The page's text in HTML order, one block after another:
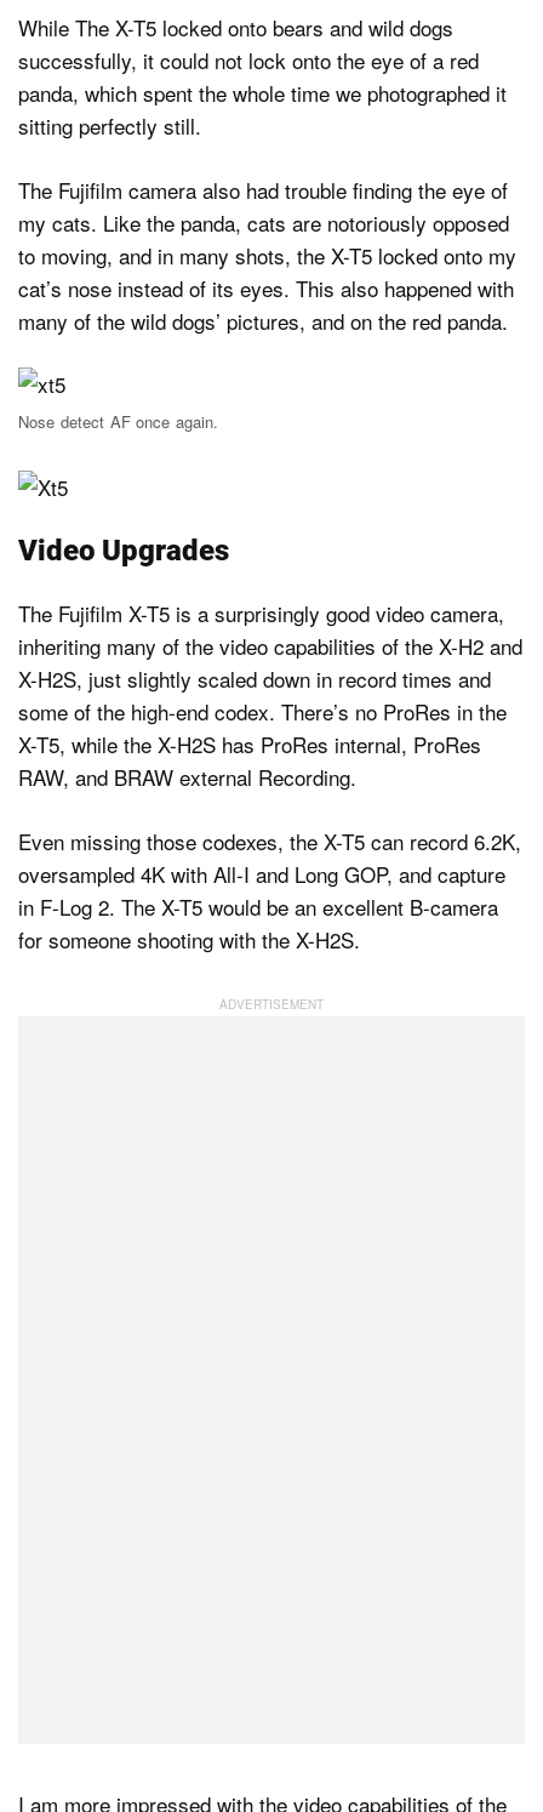
While The X-T5 locked onto bears and wild dogs
successfully, it could not lock onto the eye of a red
panda, which spent the whole time we photographed it
sitting perfectly still.
The Fujifilm camera also had trouble finding the eye of
my cats. Like the panda, cats are notoriously opposed
to moving, and in many shots, the X-T5 locked onto my
cat’s nose instead of its eyes. This also happened with
many of the wild dogs’ pictures, and on the red panda.
Nose detect AF once again.
Video Upgrades
The Fujifilm X-T5 is a surprisingly good video camera,
inheriting many of the video capabilities of the X-H2 and
X-H2S, just slightly scaled down in record times and
some of the high-end codex. There’s no ProRes in the
X-T5, while the X-H2S has ProRes internal, ProRes
RAW, and BRAW external Recording.
Even missing those codexes, the X-T5 can record 6.2K,
oversampled 4K with All-I and Long GOP, and capture
in F-Log 2. The X-T5 would be an excellent B-camera
for someone shooting with the X-H2S.
I am more impressed with the video capabilities of the